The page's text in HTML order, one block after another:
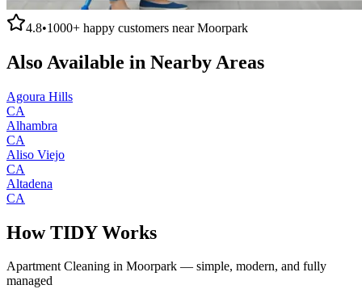
4.8•1000+ happy customers nearMoorpark
Also Available in Nearby Areas
Agoura Hills
CA
Alhambra
CA
Aliso Viejo
CA
Altadena
CA
How TIDY Works
Apartment Cleaning in Moorpark — simple, modern, and fully
managed